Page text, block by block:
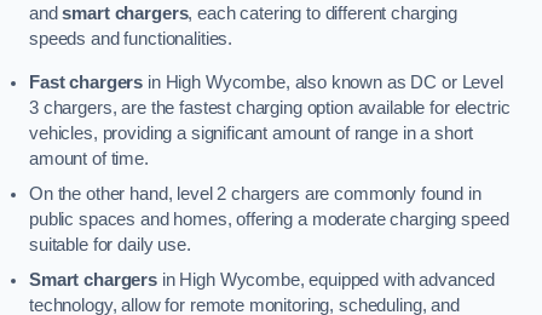
andsmart chargers, each catering to different charging
speeds and functionalities.
Fast chargers in High Wycombe, also known as DC or Level
3 chargers, are the fastest charging option available for electric
vehicles, providing a significant amount of range in a short
amount of time.
On the other hand, level 2 chargers are commonly found in
public spaces and homes, offering a moderate charging speed
suitable for daily use.
Smart chargersin High Wycombe, equipped with advanced
technology, allow for remote monitoring, scheduling, and